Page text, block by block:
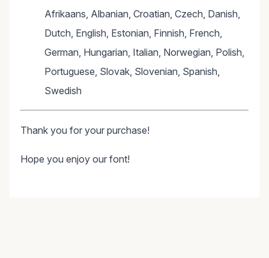
Afrikaans, Albanian, Croatian, Czech, Danish,
Dutch, English, Estonian, Finnish, French,
German, Hungarian, Italian, Norwegian, Polish,
Portuguese, Slovak, Slovenian, Spanish,
Swedish
Thank you for your purchase!
Hope you enjoy our font!